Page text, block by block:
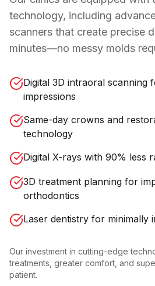
technology, including
scanners that create precise
minutes—no messy molds
Digital 3D intraoral scanning
impressions
Same-day crowns and
technology
Digital X-rays with 90% less
3D treatment planning for
orthodontics
Laser dentistry for minimally
Our investment in cutting-edge
treatments, greater comfort, and
patient.